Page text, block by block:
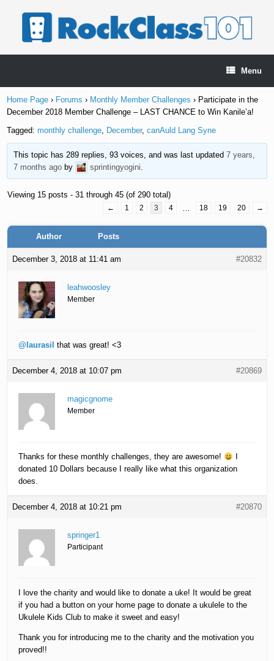
Menu
Home Page › Forums › Monthly Member Challenges › Participate in the
December 2018 Member Challenge – LAST CHANCE to Win Kanile’a!
Tagged:monthly challenge, December,canAuld Lang Syne
This topic has 289 replies, 93 voices, and was last updated 7 years,
7 months agoby sprintingyogini
Viewing 15 posts - 31 through 45 (of 290 total)
← 1 2 3 4 … 18 19 20 →
Author Posts
December 3, 2018 at 11:41 am #20832
leahwoosley
Member
@laurasil that was great! <3
December 4, 2018 at 10:07 pm #20869
magicgnome
Member
Thanks for these monthly challenges, they are awesome!
donated 10 Dollars because I really like what this organization
does.
December 4, 2018 at 10:21 pm #20870
springer1
Participant
I love the charity and would like to donate a uke! It would be great
if you had a button on your home page to donate a ukulele to the
Ukulele Kids Club to make it sweet and easy!
Thank you for introducing me to the charity and the motivation you
proved!!